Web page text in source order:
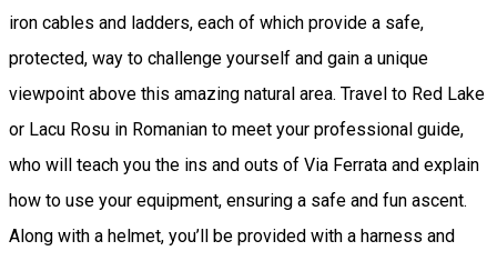
iron cables and ladders, each of which provide a safe,
protected, way to challenge yourself and gain a unique
viewpoint above this amazing natural area. Travel to Red Lake
or Lacu Rosu in Romanian to meet your professional guide,
who will teach you the ins and outs of Via Ferrata and explain
how to use your equipment, ensuring a safe and fun ascent.
Along with a helmet, you’ll be provided with a harness and